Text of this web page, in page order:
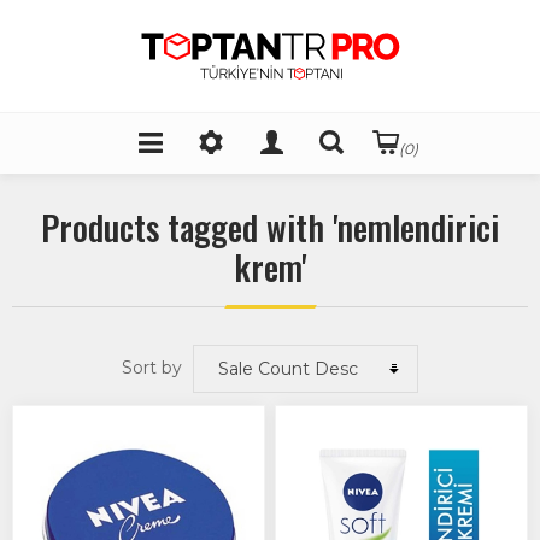
(0)
Products tagged with 'nemlendirici
krem'
Sort by